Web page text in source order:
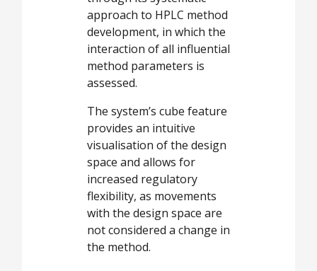
approach to HPLC method
development, in which the
interaction of all influential
method parameters is
assessed.
The system’s cube feature
provides an intuitive
visualisation of the design
space and allows for
increased regulatory
flexibility, as movements
with the design space are
not considered a change in
the method.